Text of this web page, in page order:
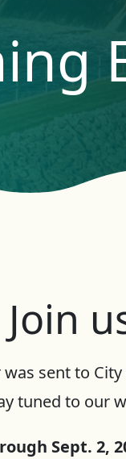
Join
was sent to
tuned to our
Sept.